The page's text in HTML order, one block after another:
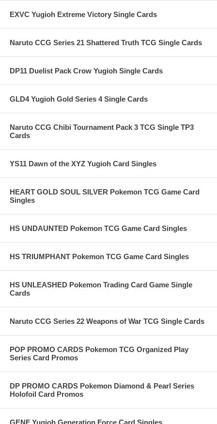
EXVC Yugioh Extreme Victory Single Cards
Naruto CCG Series 21 Shattered Truth TCG Single Cards
DP11 Duelist Pack Crow Yugioh Single Cards
GLD4 Yugioh Gold Series 4 Single Cards
Naruto CCG Chibi Tournament Pack 3 TCG Single TP3
Cards
YS11 Dawn of the XYZ Yugioh Card Singles
HEART GOLD SOUL SILVER Pokemon TCG Game Card
Singles
HS UNDAUNTED Pokemon TCG Game Card Singles
HS TRIUMPHANT Pokemon TCG Game Card Singles
HS UNLEASHED Pokemon Trading Card Game Single
Cards
Naruto CCG Series 22 Weapons of War TCG Single Cards
POP PROMO CARDS Pokemon TCG Organized Play
Series Card Promos
DP PROMO CARDS Pokemon Diamond & Pearl Series
Holofoil Card Promos